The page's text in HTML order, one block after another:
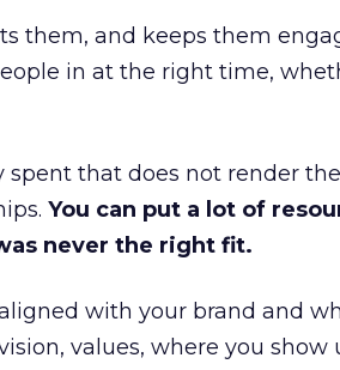
them, and keeps them
in at the right time,
spent that does not render
You can put a lot of
never the right fit.
with your brand and
values, where you show